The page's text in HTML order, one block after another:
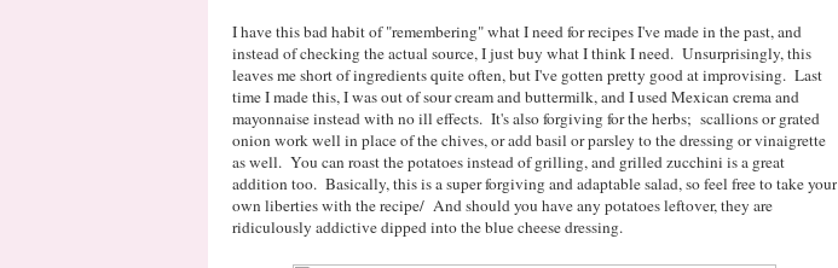
I have this bad habit of "remembering" what I need for recipes I've made in the past, and
instead of checking the actual source, I just buy what I think I need. Unsurprisingly, this
leaves me short of ingredients quite often, but I've gotten pretty good at improvising. Last
time I made this, I was out of sour cream and buttermilk, and I used Mexican crema and
mayonnaise instead with no ill effects. It's also forgiving for the herbs; scallions or grated
onion work well in place of the chives, or add basil or parsley to the dressing or vinaigrette
as well. You can roast the potatoes instead of grilling, and grilled zucchini is a great
addition too. Basically, this is a super forgiving and adaptable salad, so feel free to take your
own liberties with the recipe/ And should you have any potatoes leftover, they are
ridiculously addictive dipped into the blue cheese dressing.